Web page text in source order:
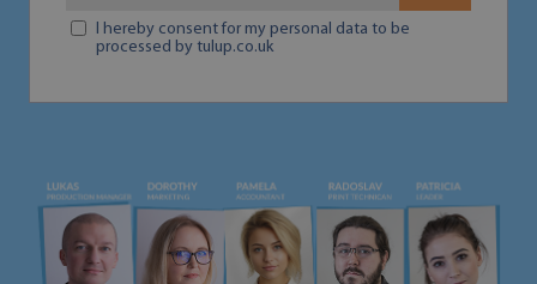
I hereby consent for my personal data to be
processed by tulup.co.uk